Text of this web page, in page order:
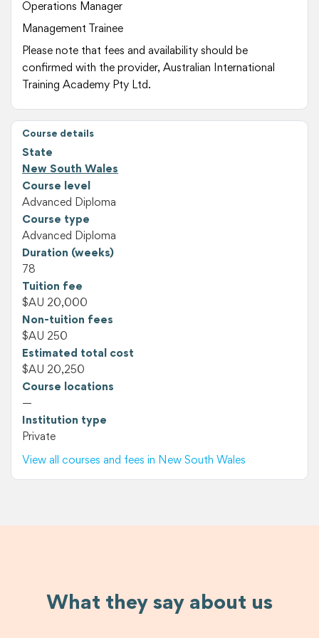
Operations Manager
Management Trainee
Please note that fees and availability should be
confirmed with the provider, Australian International
Training Academy Pty Ltd.
Course details
State
New South Wales
Course level
Advanced Diploma
Course type
Advanced Diploma
Duration (weeks)
78
Tuition fee
$AU 20,000
Non-tuition fees
$AU 250
Estimated total cost
$AU 20,250
Course locations
—
Institution type
Private
View all courses and fees in New South Wales
What they say about us